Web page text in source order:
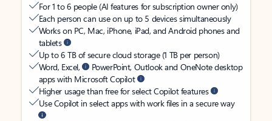
For 1 to 6 people (AI features for subscription owner only)
Each person can use on up to 5 devices simultaneously
Works on PC, Mac, iPhone, iPad, and Android phones and
tablets
Up to 6 TB of secure cloud storage (1 TB per person)
Word, Excel,
PowerPoint, Outlook and OneNote desktop
apps with Microsoft Copilot
Higher usage than free for select Copilot features
Use Copilot in select apps with work files in a secure way